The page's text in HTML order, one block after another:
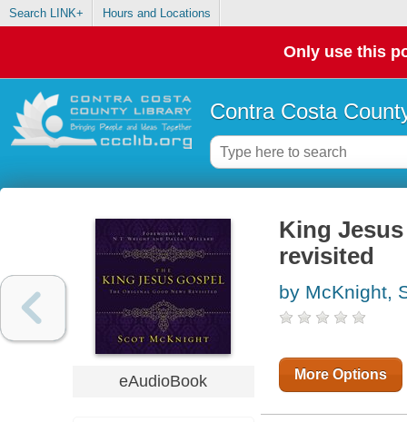
Search LINK+ Hours and Locations
Only use this
Contra Costa
eAudioBook
King
revisited
by McKnight,
More Options